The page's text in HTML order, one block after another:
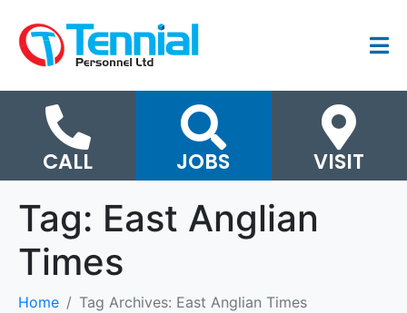
CALL JOBS VISIT
Tag: East Anglian
Times
Home Tag Archives: East Anglian Times